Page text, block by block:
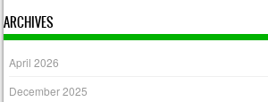
ARCHIVES
April 2026
December 2025